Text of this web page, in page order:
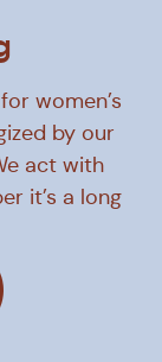
women’s
by our
act with
it’s a long